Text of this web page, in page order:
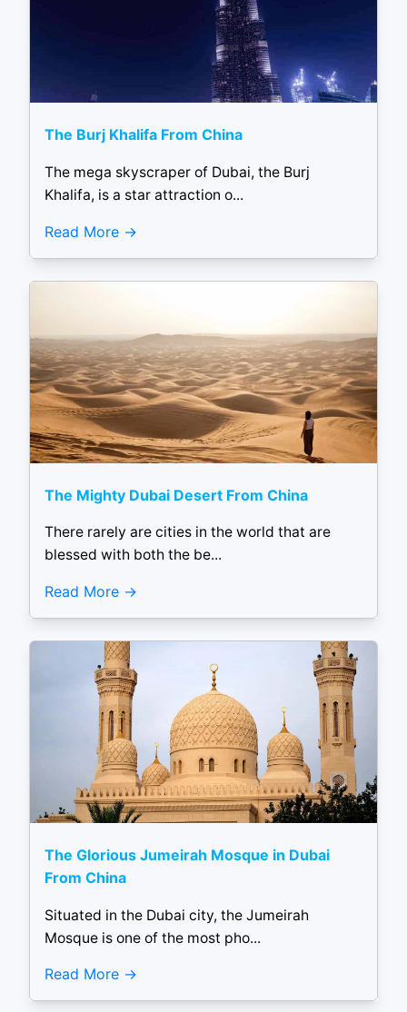
The Burj Khalifa From China
The mega skyscraper of Dubai, the Burj
Khalifa, is a star attraction o...
Read More
The Mighty Dubai Desert From China
There rarely are cities in the world that are
blessed with both the be...
Read More
The Glorious Jumeirah Mosque in Dubai
From China
Situated in the Dubai city, the Jumeirah
Mosque is one of the most pho...
Read More